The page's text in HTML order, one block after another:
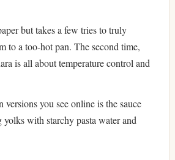
but takes a few tries to truly
to a too-hot pan. The second time,
is all about temperature control and
you see online is the sauce
with starchy pasta water and